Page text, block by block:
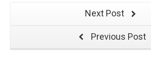
Next Post
Previous Post